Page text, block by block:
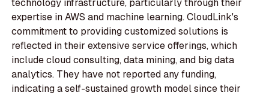
technology infrastructure, particularly through their
expertise in AWS and machine learning. CloudLink's
commitment to providing customized solutions is
reflected in their extensive service offerings, which
include cloud consulting, data mining, and big data
analytics. They have not reported any funding,
indicating a self-sustained growth model since their